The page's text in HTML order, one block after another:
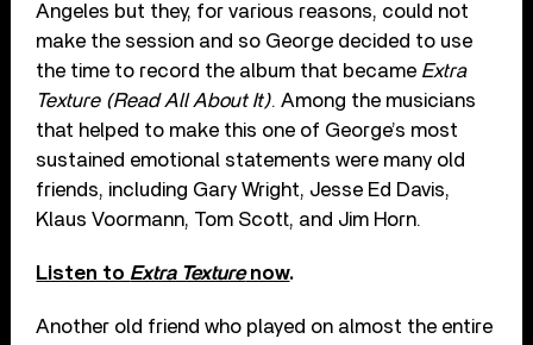
Angeles but they, for various reasons, could not
make the session and so George decided to use
the time to record the album that became Extra
Texture (Read All About It). Among the musicians
that helped to make this one of George’s most
sustained emotional statements were many old
friends, including Gary Wright, Jesse Ed Davis,
Klaus Voormann, Tom Scott, and Jim Horn.
Listen to Extra Texturenow.
Another old friend who played on almost the entire